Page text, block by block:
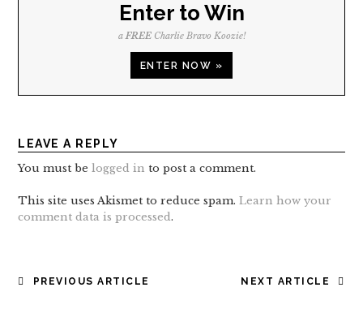
Enter to Win
aFREECharlie Bravo Koozie!
ENTER NOW »
LEAVE A REPLY
You must belogged in to post a comment.
This site uses Akismet to reduce spam.Learn how your
comment data is processed.
POST
NEXT ARTICLE
PREVIOUS ARTICLE